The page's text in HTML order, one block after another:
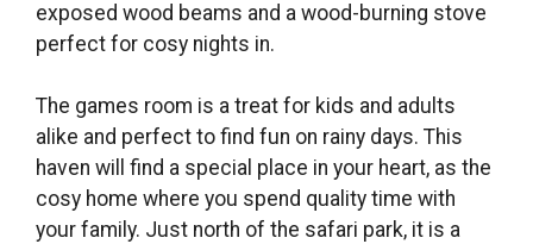
exposed wood beams and a wood-burning stove
perfect for cosy nights in.
The games room is a treat for kids and adults
alike and perfect to find fun on rainy days. This
haven will find a special place in your heart, as the
cosy home where you spend quality time with
your family. Just north of the safari park, it is a